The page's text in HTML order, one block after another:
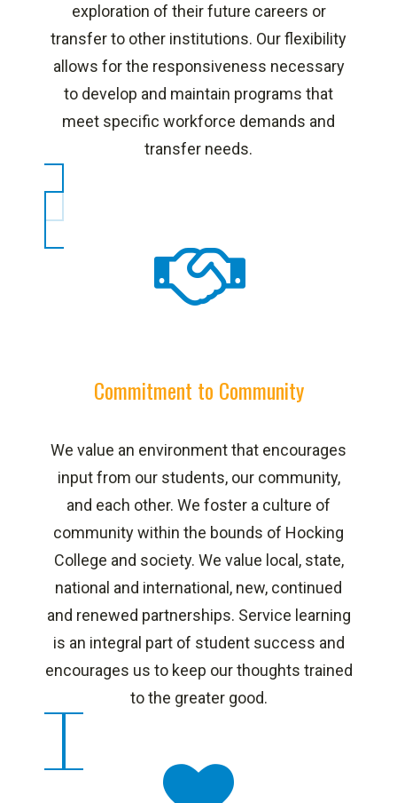
exploration of their future careers or
transfer to other institutions. Our flexibility
allows for the responsiveness necessary
to develop and maintain programs that
meet specific workforce demands and
transfer needs.
Commitment to Community
We value an environment that encourages
input from our students, our community,
and each other. We foster a culture of
community within the bounds of Hocking
College and society. We value local, state,
national and international, new, continued
and renewed partnerships. Service learning
is an integral part of student success and
encourages us to keep our thoughts trained
to the greater good.